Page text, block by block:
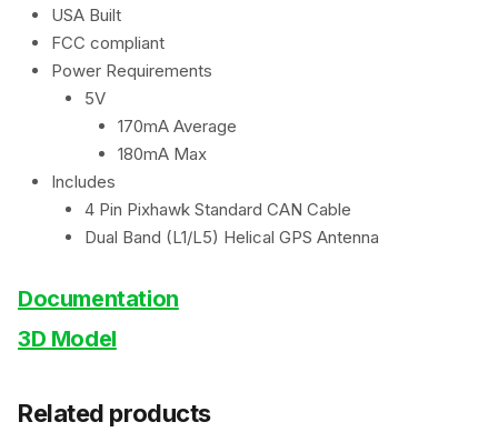
USA Built
FCC compliant
Power Requirements
5V
170mA Average
180mA Max
Includes
4 Pin Pixhawk Standard CAN Cable
Dual Band (L1/L5) Helical GPS Antenna
Documentation
3D Model
Related products